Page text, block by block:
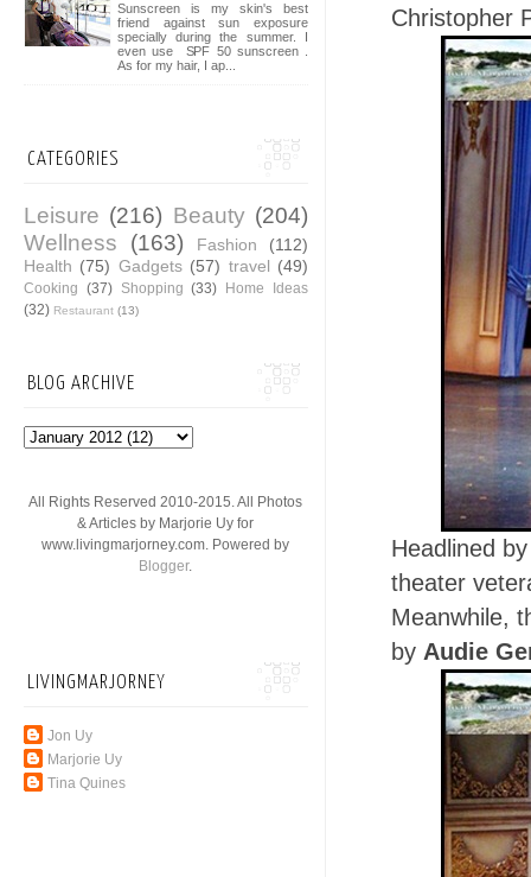
Christopher
Headlined
theater
Meanwhile,
by Audie
Sunscreen is my skin's best
friend against sun exposure
specially during the summer. I
even use SPF 50 sunscreen .
As for my hair, I ap...
CATEGORIES
Leisure (216) Beauty (204)
Wellness
(163) Fashion
(112)
Health (75) Gadgets (57) travel (49)
Cooking (37) Shopping (33) Home Ideas
(32) Restaurant (13)
BLOG ARCHIVE
All Rights Reserved 2010-2015. All Photos
& Articles by Marjorie Uy for
www.livingmarjorney.com. Powered by
Blogger.
LIVINGMARJORNEY
Jon Uy
Marjorie Uy
Tina Quines